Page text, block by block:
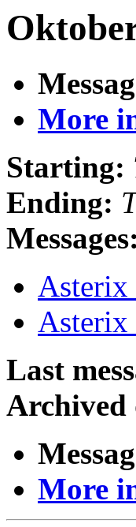
More
Starting:
Ending:
Messages:
Asterix
Asterix
Last
Archived
More